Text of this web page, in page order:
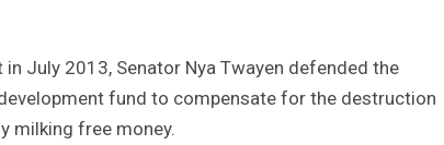
July 2013, Senator Nya Twayen defended the
fund to compensate for the destruction
milking free money.